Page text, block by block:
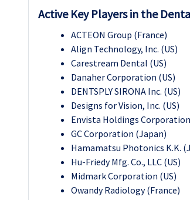
Active Key Players in the
ACTEON Group (France)
Align Technology, Inc. (US)
Carestream Dental (US)
Danaher Corporation (US)
DENTSPLY SIRONA Inc. (US)
Designs for Vision, Inc. (US)
Envista Holdings
GC Corporation (Japan)
Hamamatsu Photonics K.K.
Hu-Friedy Mfg. Co., LLC (US)
Midmark Corporation (US)
Owandy Radiology (France)